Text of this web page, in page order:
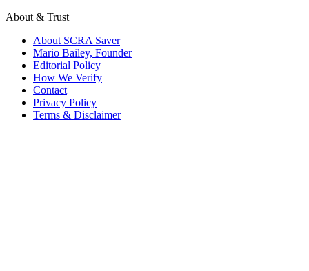
About & Trust
About SCRA Saver
Mario Bailey, Founder
Editorial Policy
How We Verify
Contact
Privacy Policy
Terms & Disclaimer